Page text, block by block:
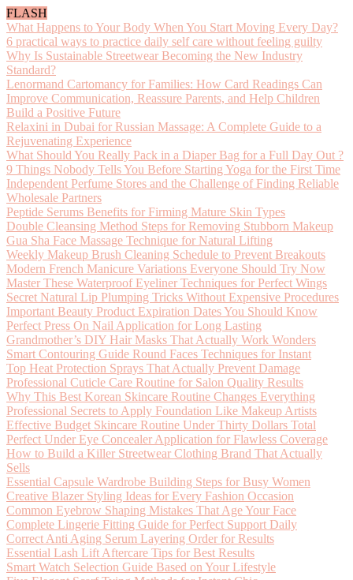
FLASH
What Happens to Your Body When You Start Moving Every Day?
6 practical ways to practice daily self care without feeling guilty
Why Is Sustainable Streetwear Becoming the New Industry
Standard?
Lenormand Cartomancy for Families: How Card Readings Can
Improve Communication, Reassure Parents, and Help Children
Build a Positive Future
Relaxini in Dubai for Russian Massage: A Complete Guide to a
Rejuvenating Experience
What Should You Really Pack in a Diaper Bag for a Full Day Out ?
9 Things Nobody Tells You Before Starting Yoga for the First Time
Independent Perfume Stores and the Challenge of Finding Reliable
Wholesale Partners
Peptide Serums Benefits for Firming Mature Skin Types
Double Cleansing Method Steps for Removing Stubborn Makeup
Gua Sha Face Massage Technique for Natural Lifting
Weekly Makeup Brush Cleaning Schedule to Prevent Breakouts
Modern French Manicure Variations Everyone Should Try Now
Master These Waterproof Eyeliner Techniques for Perfect Wings
Secret Natural Lip Plumping Tricks Without Expensive Procedures
Important Beauty Product Expiration Dates You Should Know
Perfect Press On Nail Application for Long Lasting
Grandmother’s DIY Hair Masks That Actually Work Wonders
Smart Contouring Guide Round Faces Techniques for Instant
Top Heat Protection Sprays That Actually Prevent Damage
Professional Cuticle Care Routine for Salon Quality Results
Why This Best Korean Skincare Routine Changes Everything
Professional Secrets to Apply Foundation Like Makeup Artists
Effective Budget Skincare Routine Under Thirty Dollars Total
Perfect Under Eye Concealer Application for Flawless Coverage
How to Build a Killer Streetwear Clothing Brand That Actually
Sells
Essential Capsule Wardrobe Building Steps for Busy Women
Creative Blazer Styling Ideas for Every Fashion Occasion
Common Eyebrow Shaping Mistakes That Age Your Face
Complete Lingerie Fitting Guide for Perfect Support Daily
Correct Anti Aging Serum Layering Order for Results
Essential Lash Lift Aftercare Tips for Best Results
Smart Watch Selection Guide Based on Your Lifestyle